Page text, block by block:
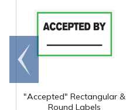
"Accepted" Rectangular &
Round Labels
Go to
end